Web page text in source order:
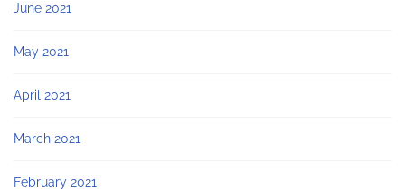
June 2021
May 2021
April 2021
March 2021
February 2021